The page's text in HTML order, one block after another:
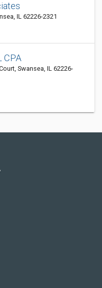
IL 62226-2321
CPA
Swansea, IL 62226-